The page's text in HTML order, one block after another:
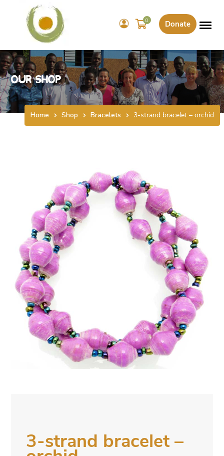
Donate
0
Our Shop
Home Shop Bracelets 3-strand bracelet – orchid
3-strand bracelet –